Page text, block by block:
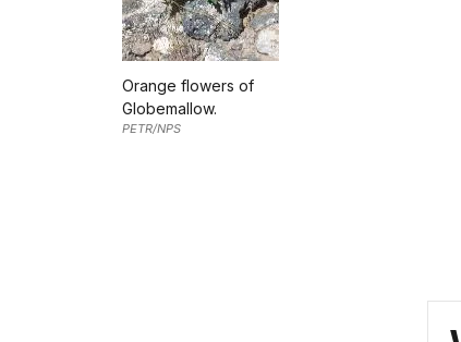
Orange flowers of
Globemallow.
PETR/NPS